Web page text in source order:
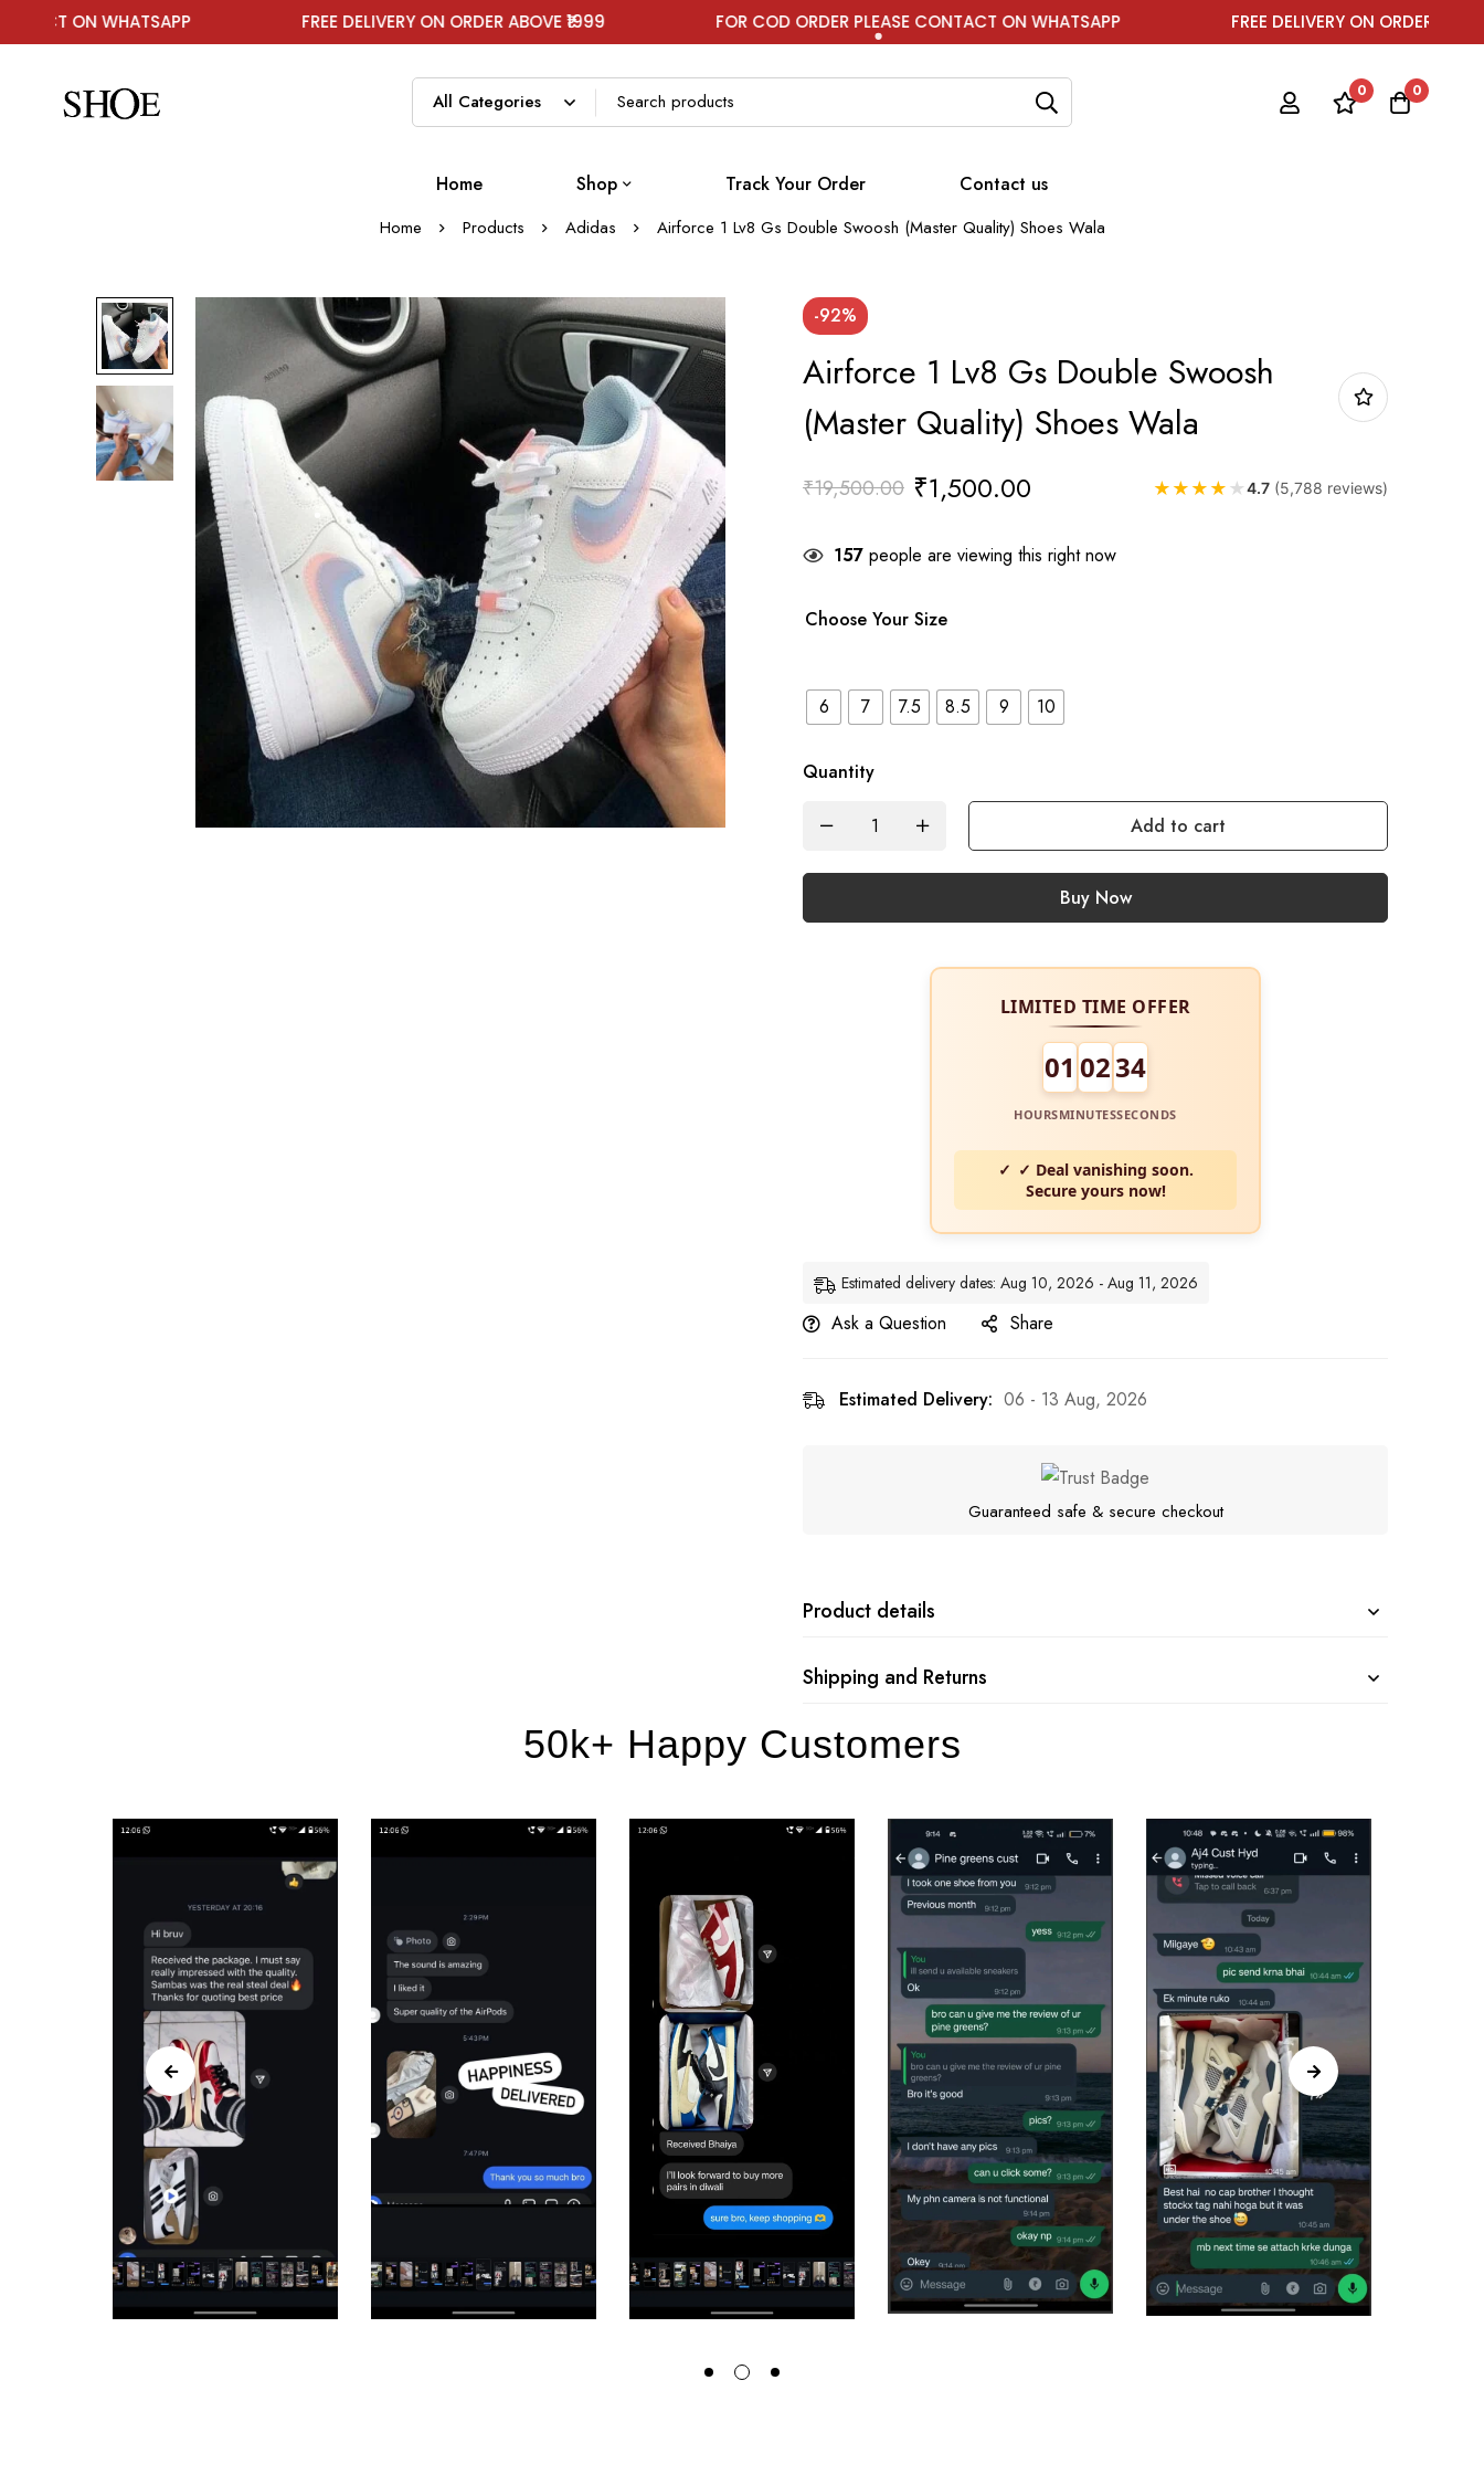
WHATSAPP FREE DELIVERY ON ORDER ABOVE ₹1999 FOR COD ORDER PLEASE CONTACT ON WHATSAPP FREE DELIVERY ON ORDER ABOVE ₹1999
0 0
Home Shop Track Your Order Contact us
Home Products Adidas Airforce 1 Lv8 Gs Double Swoosh (Master Quality) Shoes Wala
-92%
Airforce 1 Lv8 Gs Double Swoosh
(Master Quality) Shoes Wala
₹19,500.00 ₹1,500.00 ★ ★ ★ ★ ★4.7 (5,788 reviews)
157 people are viewing this right now
Choose Your Size
6 7 7.5 8.5 9 10
Quantity
Add to cart
Buy Now
LIMITED TIME OFFER
01 0232
HOURSMINUTESSECONDS
✓ Deal vanishing soon.
Secure yours now!
Estimated delivery dates: Aug 10, 2026 - Aug 11, 2026
Ask a Question Share
Estimated Delivery: 06 - 13 Aug, 2026
Guaranteed safe & secure checkout
Product details
Shipping and Returns
50k+ Happy Customers